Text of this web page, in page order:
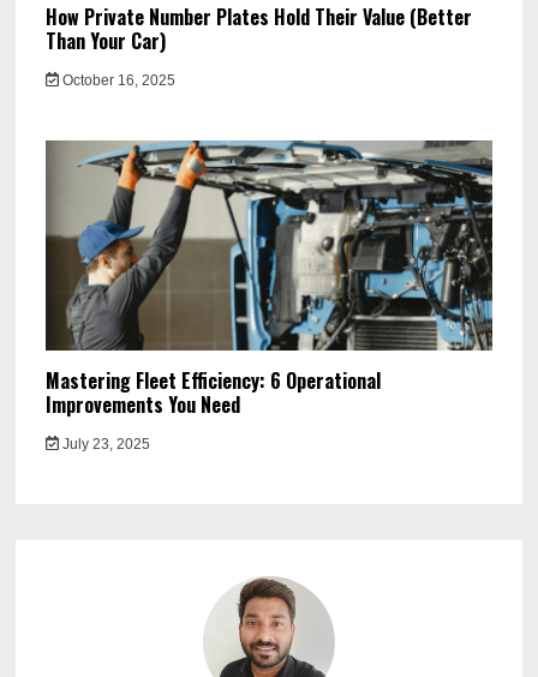
How Private Number Plates Hold Their Value (Better
Than Your Car)
October 16, 2025
Mastering Fleet Efficiency: 6 Operational
Improvements You Need
July 23, 2025